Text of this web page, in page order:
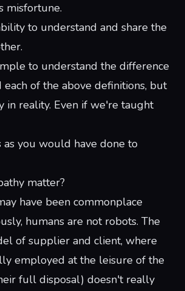
misfortune.
to understand and share the
to understand the difference
of the above definitions, but
in reality. Even if we're taught
as you would have done to
matter?
have been commonplace
humans are not robots. The
of supplier and client, where
employed at the leisure of the
full disposal) doesn't really